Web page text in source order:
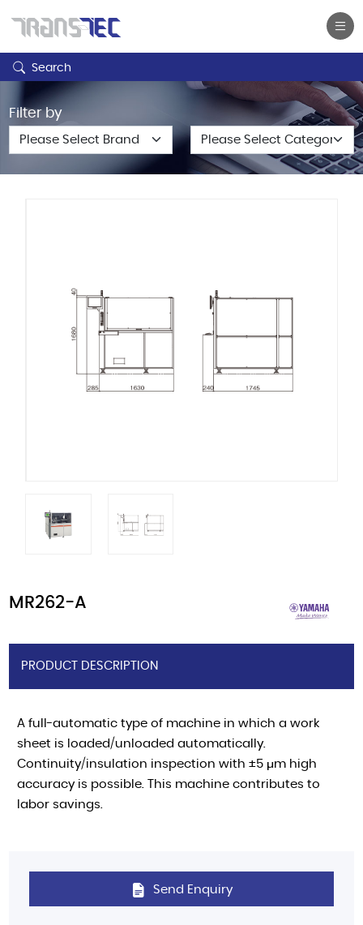
Search
Filter by
MR262-A
PRODUCT DESCRIPTION
A full-automatic type of machine in which a work
sheet is loaded/unloaded automatically.
Continuity/insulation inspection with ±5 μm high
accuracy is possible. This machine contributes to
labor savings.
Send Enquiry